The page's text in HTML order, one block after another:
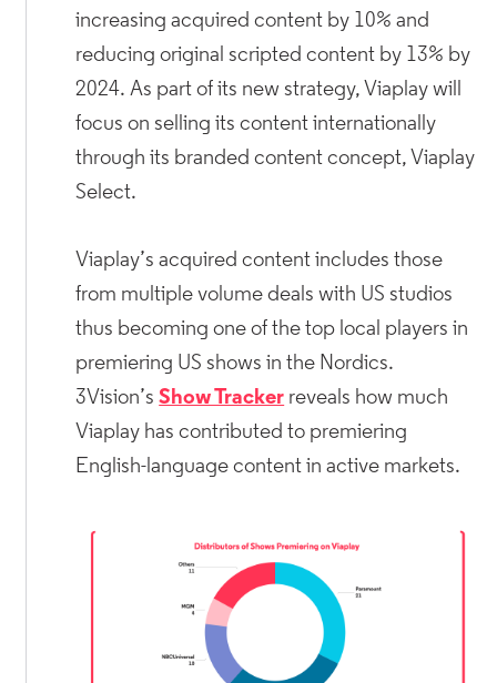
increasing acquired content by 10% and
reducing original scripted content by 13% by
2024. As part of its new strategy, Viaplay will
focus on selling its content internationally
through its branded content concept, Viaplay
Select.
Viaplay’s acquired content includes those
from multiple volume deals with US studios
thus becoming one of the top local players in
premiering US shows in the Nordics.
3Vision’sShow Tracker reveals how much
Viaplay has contributed to premiering
English-language content in active markets.